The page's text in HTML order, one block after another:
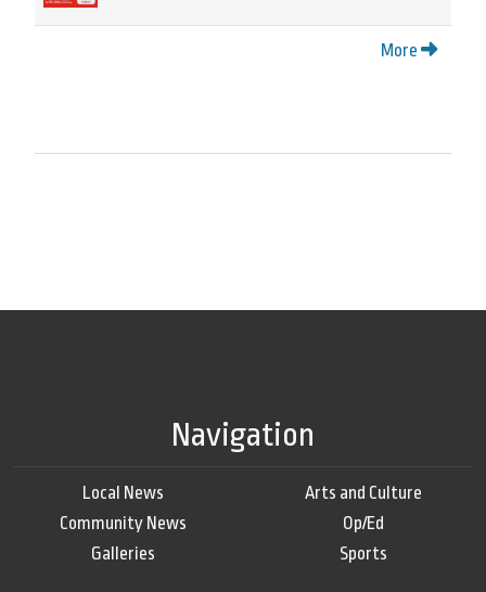
More
Navigation
Local News
Community News
Galleries
Arts and Culture
Op/Ed
Sports